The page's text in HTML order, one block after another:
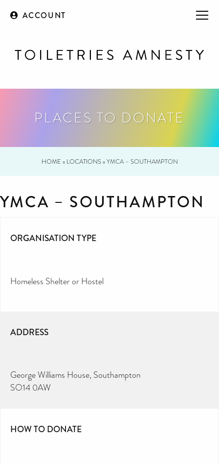
ACCOUNT
PLACES TO DONATE
HOME » LOCATIONS»YMCA – SOUTHAMPTON
YMCA – SOUTHAMPTON
ORGANISATION TYPE
Homeless Shelter or Hostel
ADDRESS
George Williams House, Southampton
SO14 0AW
HOW TO DONATE